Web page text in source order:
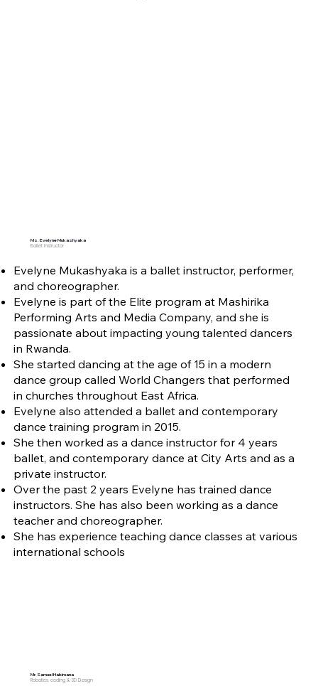
Ms. Evelyne Mukashyaka
Ballet Instructor
Evelyne Mukashyaka is a ballet instructor, performer,
and choreographer.
Evelyne is part of the Elite program at Mashirika
Performing Arts and Media Company, and she is
passionate about impacting young talented dancers
in Rwanda.
She started dancing at the age of 15 in a modern
dance group called World Changers that performed
in churches throughout East Africa.
Evelyne also attended a ballet and contemporary
dance training program in 2015.
She then worked as a dance instructor for 4 years
ballet, and contemporary dance at City Arts and as a
private instructor.
Over the past 2 years Evelyne has trained dance
instructors. She has also been working as a dance
teacher and choreographer.
She has experience teaching dance classes at various
international schools
Mr. Samuel Habimana
Robotics, coding & 3D Design